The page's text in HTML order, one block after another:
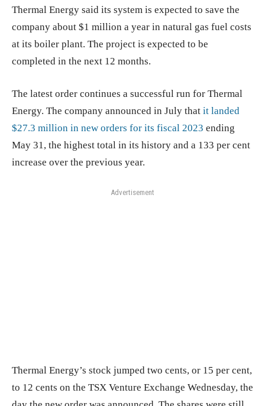
Thermal Energy said its system is expected to save the
company about $1 million a year in natural gas fuel costs
at its boiler plant. The project is expected to be
completed in the next 12 months.
The latest order continues a successful run for Thermal
Energy. The company announced in July that it landed
$27.3 million in new orders for its fiscal 2023 ending
May 31, the highest total in its history and a 133 per cent
increase over the previous year.
Advertisement
Thermal Energy’s stock jumped two cents, or 15 per cent,
to 12 cents on the TSX Venture Exchange Wednesday, the